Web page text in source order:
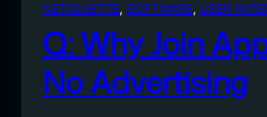
NETIQUETTE, SOFTWARE, USER
Q: Why Join
No Advertising